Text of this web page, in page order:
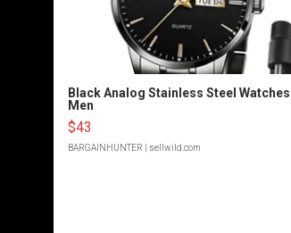
Black Analog Stainless Steel
Men
$43
BARGAINHUNTER | sellwild.com